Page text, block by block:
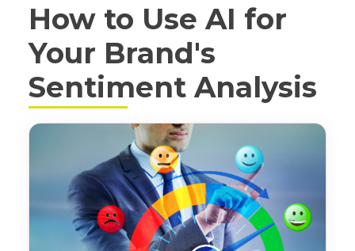
How to Use AI for
Your Brand's
Sentiment Analysis